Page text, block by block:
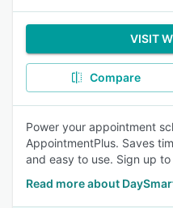
VISIT
Compare
Power your appointment
AppointmentPlus. Saves
and easy to use. Sign up
Read more about